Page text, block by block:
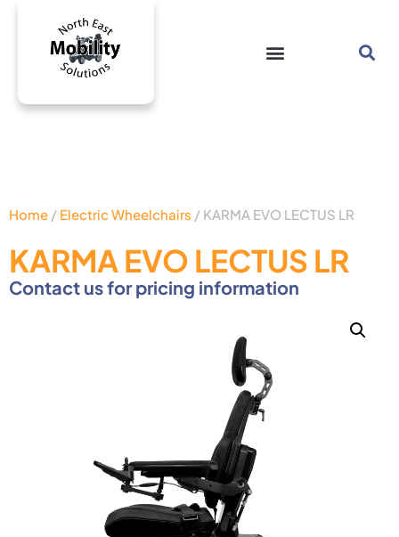
KARMA EVO LECTUS LR
Contact us for pricing information
Home / Electric Wheelchairs / KARMA EVO LECTUS LR